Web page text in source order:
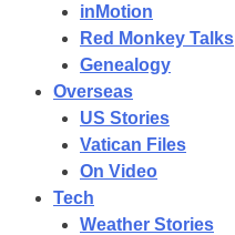
inMotion
Red Monkey Talks
Genealogy
Overseas
US Stories
Vatican Files
On Video
Tech
Weather Stories